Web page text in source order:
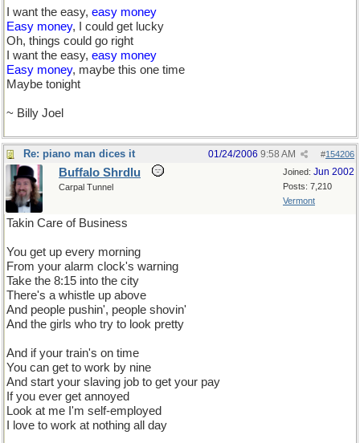
I want the easy, easy money
Easy money, I could get lucky
Oh, things could go right
I want the easy, easy money
Easy money, maybe this one time
Maybe tonight
~ Billy Joel
Re: piano man dices it #154206
01/24/2006 9:58 AM
Joined: Jun 2002
Posts: 7,210
Vermont
Buffalo Shrdlu
Carpal Tunnel
Takin Care of Business
You get up every morning
From your alarm clock's warning
Take the 8:15 into the city
There's a whistle up above
And people pushin', people shovin'
And the girls who try to look pretty
And if your train's on time
You can get to work by nine
And start your slaving job to get your pay
If you ever get annoyed
Look at me I'm self-employed
I love to work at nothing all day